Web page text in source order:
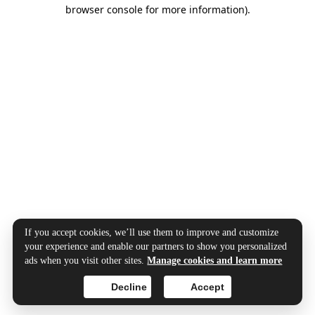
browser console for more information).
If you accept cookies, we’ll use them to improve and customize
your experience and enable our partners to show you personalized
ads when you visit other sites.Manage cookies and learn more
Accept
Decline